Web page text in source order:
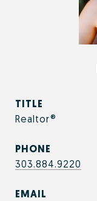
TITLE
Realtor®
PHONE
303.884.9220
EMAIL